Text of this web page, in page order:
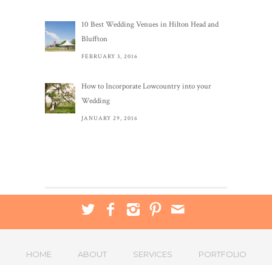
10 Best Wedding Venues in Hilton Head and
Bluffton
FEBRUARY 3, 2016
How to Incorporate Lowcountry into your
Wedding
JANUARY 29, 2016
HOME ABOUT SERVICES PORTFOLIO